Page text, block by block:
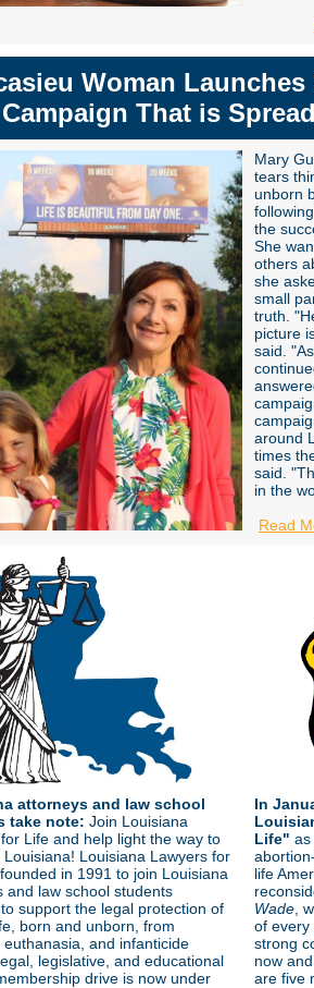
Woman
Campaign That is
Mary
tears
unborn
the
She
others
she
small
truth.
picture
said.
around
times
said.
in the
Read
attorneys and law school
take note: Join Louisiana
Life and help light the way to
Louisiana Lawyers for
in 1991 to join Louisiana
and law school students
support the legal protection of
born and unborn, from
and infanticide
legislative, and educational
drive is now under
In
Life" as
life
Wade ,
of every
strong
now
are five